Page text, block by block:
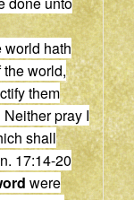
world hath
world,
them
Neither pray I
shall
17:14-20
were